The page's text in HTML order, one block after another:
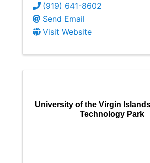
(919) 641-8602
Send Email
Visit Website
University of the Virgin
Technology Park